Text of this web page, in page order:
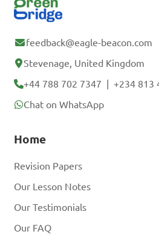
feedback@eagle-beacon.com
Stevenage, United Kingdom
+44 788 702 7347 |+234 813
Chat on WhatsApp
Home
Revision Papers
Our Lesson Notes
Our Testimonials
Our FAQ